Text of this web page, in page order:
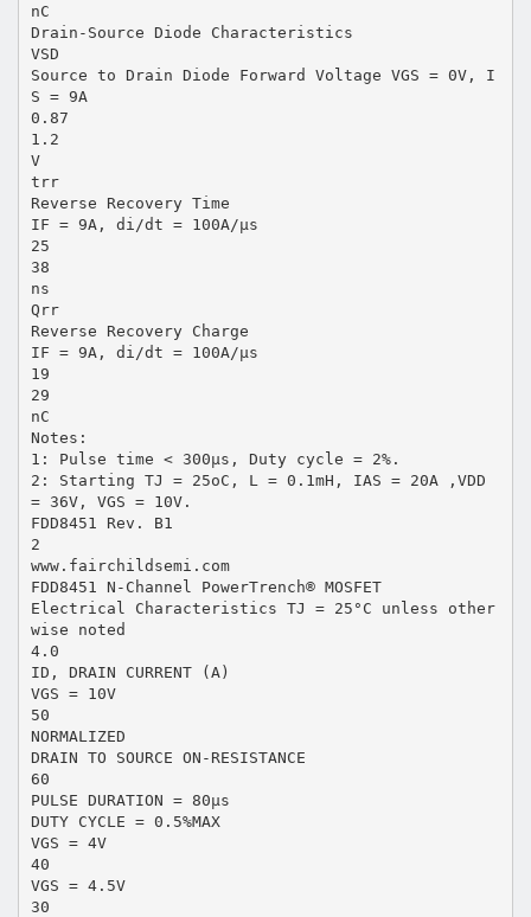
nC
Drain-Source Diode Characteristics
VSD
Source to Drain Diode Forward Voltage VGS = 0V, I
S = 9A
0.87
1.2
V
trr
Reverse Recovery Time
IF = 9A, di/dt = 100A/µs
25
38
ns
Qrr
Reverse Recovery Charge
IF = 9A, di/dt = 100A/µs
19
29
nC
Notes:
1: Pulse time < 300µs, Duty cycle = 2%.
2: Starting TJ = 25oC, L = 0.1mH, IAS = 20A ,VDD
= 36V, VGS = 10V.
FDD8451 Rev. B1
2
www.fairchildsemi.com
FDD8451 N-Channel PowerTrench® MOSFET
Electrical Characteristics TJ = 25°C unless other
wise noted
4.0
ID, DRAIN CURRENT (A)
VGS = 10V
50
NORMALIZED
DRAIN TO SOURCE ON-RESISTANCE
60
PULSE DURATION = 80µs
DUTY CYCLE = 0.5%MAX
VGS = 4V
40
VGS = 4.5V
30